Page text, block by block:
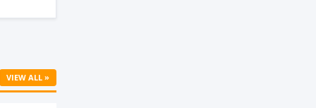
VIEW ALL »